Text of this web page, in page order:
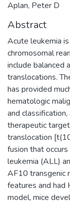
Aplan, Peter D
Abstract
Acute leukemia
chromosomal
include balanced
translocations.
has provided
hematologic
and
therapeutic
translocation
fusion that
leukemia (ALL)
AF10 transgenic
features and had
model, mice